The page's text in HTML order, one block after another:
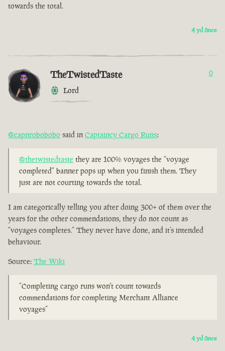
towards the total.
4 yıl önce
TheTwistedTaste
Lord
0
@capnrobobobo said in Captaincy Cargo Runs:
@thetwistedtaste they are 100% voyages the “voyage
completed” banner pops up when you finish them. They
just are not courting towards the total.
I am categorically telling you after doing 300+ of them over the
years for the other commendations, they do not count as
“voyages completes.” They never have done, and it’s intended
behaviour.
Source: The Wiki
“Completing cargo runs won't count towards
commendations for completing Merchant Alliance
voyages”
4 yıl önce